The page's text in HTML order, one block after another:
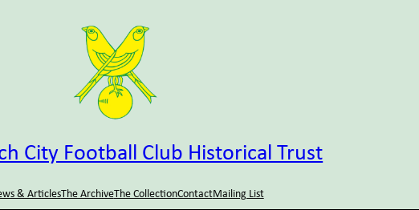
City Football Club Historical Trust
& ArticlesThe ArchiveThe CollectionContactMailing List